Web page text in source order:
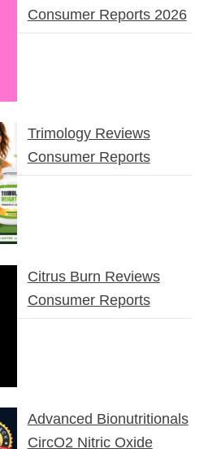
Consumer Reports 2026
Trimology Reviews
Consumer Reports
Citrus Burn Reviews
Consumer Reports
Advanced Bionutritionals
CircO2 Nitric Oxide